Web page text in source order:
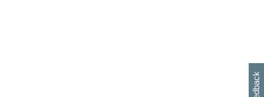
h
s
w
i
l
p
e
e
w
w
i
d
o